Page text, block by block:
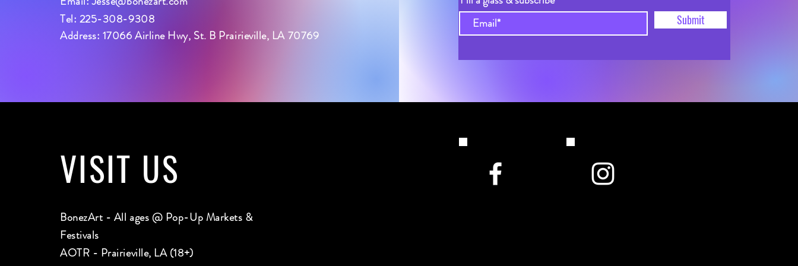
Tel: 225-308-9308
Address: 17066 Airline Hwy, St. B Prairieville, LA 70769
Submit
VISIT US
BonezArt - All ages @ Pop-Up Markets &
Festivals
AOTR - Prairieville, LA (18+)